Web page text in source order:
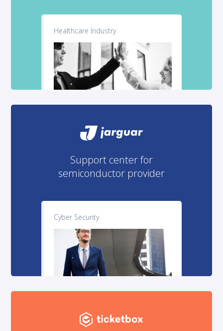
Healthcare Industry
Cyber Security
Support center for
semiconductor provider